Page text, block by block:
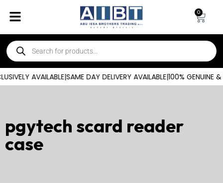
0
AVAILABLE|SAME DAY DELIVERY AVAILABLE|100% GENUINE &
pgytech scard reader
case